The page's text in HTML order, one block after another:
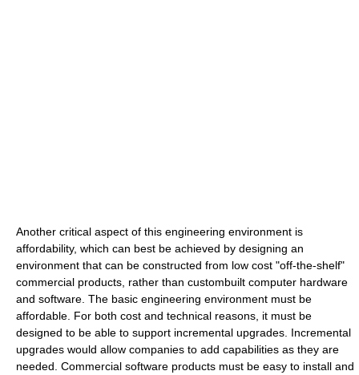
Another critical aspect of this engineering environment is
affordability, which can best be achieved by designing an
environment that can be constructed from low cost "off-the-shelf"
commercial products, rather than custombuilt computer hardware
and software. The basic engineering environment must be
affordable. For both cost and technical reasons, it must be
designed to be able to support incremental upgrades. Incremental
upgrades would allow companies to add capabilities as they are
needed. Commercial software products must be easy to install and